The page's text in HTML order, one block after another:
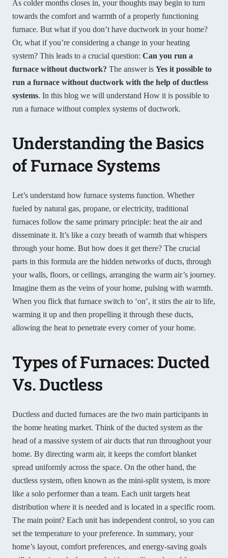
As colder months closes in, your thoughts may begin to turn
towards the comfort and warmth of a properly functioning
furnace. But what if you don’t have ductwork in your home?
Or, what if you’re considering a change in your heating
system? This leads to a crucial question: Can you run a
furnace without ductwork? The answer is Yes it possible to
run a furnace without ductwork with the help of ductless
systems. In this blog we will understand How it is possible to
run a furnace without complex systems of ductwork.
Understanding the Basics
of Furnace Systems
Let’s understand how furnace systems function. Whether
fueled by natural gas, propane, or electricity, traditional
furnaces follow the same primary principle: heat the air and
disseminate it. It’s like a cozy breath of warmth that whispers
through your home. But how does it get there? The crucial
parts in this formula are the hidden networks of ducts, through
your walls, floors, or ceilings, arranging the warm air’s journey.
Imagine them as the veins of your home, pulsing with warmth.
When you flick that furnace switch to ‘on’, it stirs the air to life,
warming it up and then propelling it through these ducts,
allowing the heat to penetrate every corner of your home.
Types of Furnaces: Ducted
Vs. Ductless
Ductless and ducted furnaces are the two main participants in
the home heating market. Think of the ducted system as the
head of a massive system of air ducts that run throughout your
home. By directing warm air, it keeps the comfort blanket
spread uniformly across the space. On the other hand, the
ductless system, often known as the mini-split system, is more
like a solo performer than a team. Each unit targets heat
distribution where it is needed and is located in a specific room.
The main point? Each unit has independent control, so you can
set the temperature to your preference. In summary, your
home’s layout, comfort preferences, and energy-saving goals